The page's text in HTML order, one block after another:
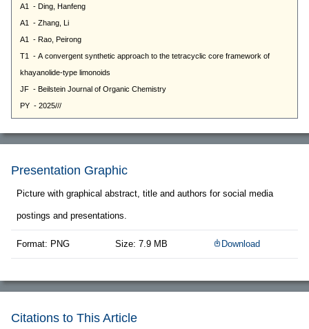
Presentation Graphic
Picture with graphical abstract, title and authors for social media
postings and presentations.
Format: PNG Size: 7.9 MB Download
Citations to This Article